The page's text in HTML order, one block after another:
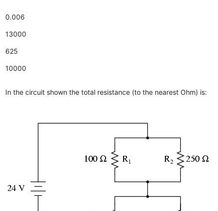
0.006
13000
625
10000
In the circuit shown the total resistance (to the nearest Ohm) is: